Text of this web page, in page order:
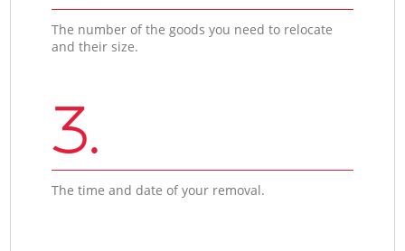
The number of the goods you need to relocate
and their size.
3.
The time and date of your removal.